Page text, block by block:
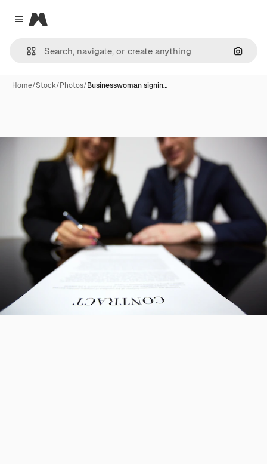
Close menu
Magnific
Home/Stock/Photos/Businesswoman signin…